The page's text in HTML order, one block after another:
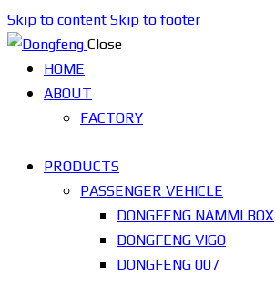
Skip to content Skip to footer
Close
HOME
ABOUT
FACTORY
PRODUCTS
PASSENGER VEHICLE
DONGFENG NAMMI BOX
DONGFENG VIGO
DONGFENG 007